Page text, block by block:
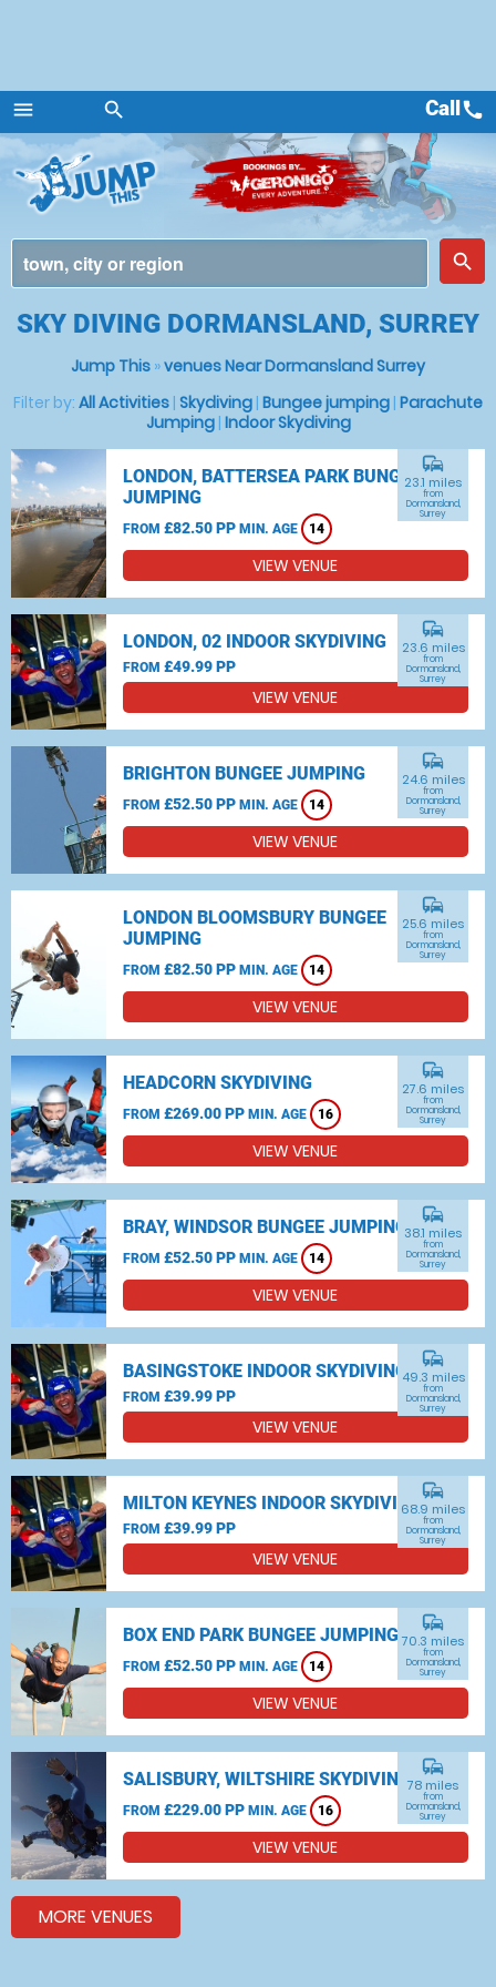
menu
Menu
search
place
search
Callcall
SKY DIVING DORMANSLAND, SURREY
Jump This »venues Near Dormansland Surrey
Filter by: All Activities | Skydiving | Bungee jumping | Parachute
Jumping| Indoor Skydiving
LONDON, BATTERSEA PARK BUNGEE
JUMPING
FROM £82.50 PP MIN. AGE 14
commute
23.1 miles
from
Dormansland,
Surrey
VIEW VENUE
LONDON, 02 INDOOR SKYDIVING
FROM £49.99 PP
commute
23.6 miles
from
Dormansland,
Surrey
VIEW VENUE
BRIGHTON BUNGEE JUMPING
FROM £52.50 PP MIN. AGE 14
commute
24.6 miles
from
Dormansland,
Surrey
VIEW VENUE
LONDON BLOOMSBURY BUNGEE
JUMPING
FROM £82.50 PP MIN. AGE 14
commute
25.6 miles
from
Dormansland,
Surrey
VIEW VENUE
HEADCORN SKYDIVING
FROM £269.00 PP MIN. AGE 16
commute
27.6 miles
from
Dormansland,
Surrey
VIEW VENUE
BRAY, WINDSOR BUNGEE JUMPING
FROM £52.50 PP MIN. AGE 14
commute
38.1 miles
from
Dormansland,
Surrey
VIEW VENUE
BASINGSTOKE INDOOR SKYDIVING
FROM £39.99 PP
commute
49.3 miles
from
Dormansland,
Surrey
VIEW VENUE
MILTON KEYNES INDOOR SKYDIVING
FROM £39.99 PP
commute
68.9 miles
from
Dormansland,
Surrey
VIEW VENUE
BOX END PARK BUNGEE JUMPING
FROM £52.50 PP MIN. AGE 14
commute
70.3 miles
from
Dormansland,
Surrey
VIEW VENUE
SALISBURY, WILTSHIRE SKYDIVING
FROM £229.00 PP MIN. AGE 16
commute
78 miles
from
Dormansland,
Surrey
VIEW VENUE
MORE VENUES